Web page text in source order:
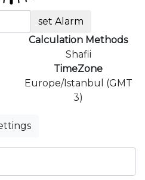
set Alarm
Calculation Methods
Shafii
TimeZone
Europe/Istanbul (GMT
3)